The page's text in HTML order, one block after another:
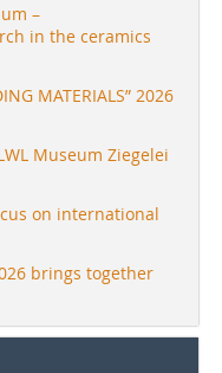
–
in the ceramics
MATERIALS” 2026
Museum Ziegelei
on international
brings together